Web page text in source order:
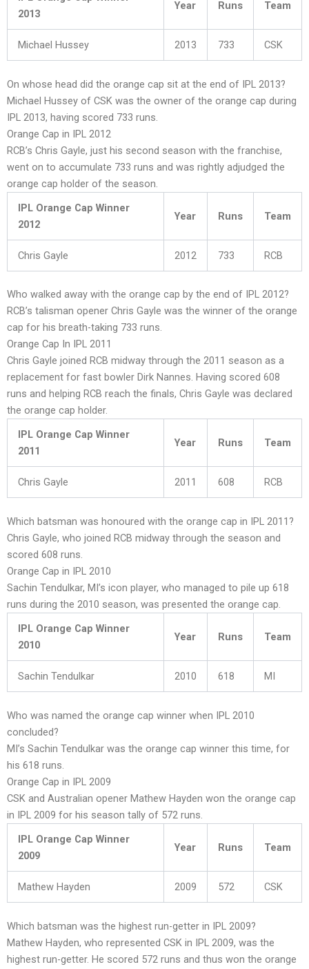
2013
Year Runs Team
Michael Hussey 2013 733 CSK
On whose head did the orange cap sit at the end of IPL 2013?
Michael Hussey of CSK was the owner of the orange cap during
IPL 2013, having scored 733 runs.
Orange Cap in IPL 2012
RCB’s Chris Gayle, just his second season with the franchise,
went on to accumulate 733 runs and was rightly adjudged the
orange cap holder of the season.
IPL Orange Cap Winner
2012
Year Runs Team
Chris Gayle 2012 733 RCB
Who walked away with the orange cap by the end of IPL 2012?
RCB’s talisman opener Chris Gayle was the winner of the orange
cap for his breath-taking 733 runs.
Orange Cap In IPL 2011
Chris Gayle joined RCB midway through the 2011 season as a
replacement for fast bowler Dirk Nannes. Having scored 608
runs and helping RCB reach the finals, Chris Gayle was declared
the orange cap holder.
IPL Orange Cap Winner
2011
Year Runs Team
Chris Gayle 2011 608 RCB
Which batsman was honoured with the orange cap in IPL 2011?
Chris Gayle, who joined RCB midway through the season and
scored 608 runs.
Orange Cap in IPL 2010
Sachin Tendulkar, MI’s icon player, who managed to pile up 618
runs during the 2010 season, was presented the orange cap.
IPL Orange Cap Winner
2010
Year Runs Team
Sachin Tendulkar 2010 618 MI
Who was named the orange cap winner when IPL 2010
concluded?
MI’s Sachin Tendulkar was the orange cap winner this time, for
his 618 runs.
Orange Cap in IPL 2009
CSK and Australian opener Mathew Hayden won the orange cap
in IPL 2009 for his season tally of 572 runs.
IPL Orange Cap Winner
2009
Year Runs Team
Mathew Hayden 2009 572 CSK
Which batsman was the highest run-getter in IPL 2009?
Mathew Hayden, who represented CSK in IPL 2009, was the
highest run-getter. He scored 572 runs and thus won the orange